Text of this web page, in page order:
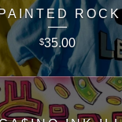
$35.00